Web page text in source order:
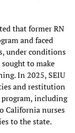
that former RN
and faced
under conditions
to make
In 2025, SEIU
and restitution
including
California nurses
to the state.